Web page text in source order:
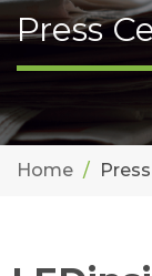
Press
Home